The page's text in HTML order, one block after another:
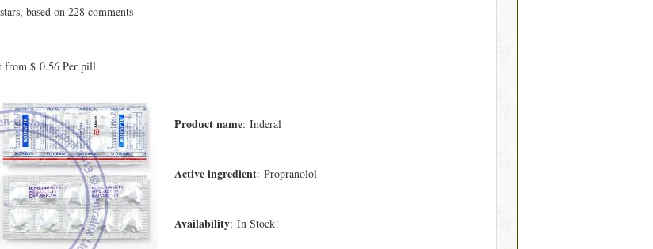
based on 228comments
from $ 0.56Per pill
Product name: Inderal
Active ingredient: Propranolol
Availability: In Stock!